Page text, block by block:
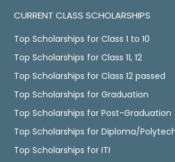
CURRENT CLASS SCHOLARSHIPS
Top Scholarships for Class 1 to 10
Top Scholarships for Class 11, 12
Top Scholarships for Class 12 passed
Top Scholarships for Graduation
Top Scholarships for Post-Graduation
Top Scholarships for Diploma/
Top Scholarships for ITI